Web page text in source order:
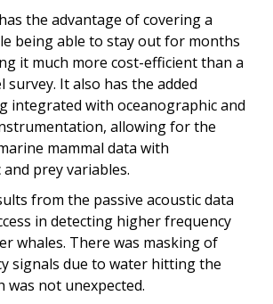
the advantage of covering a
being able to stay out for months
it much more cost-efficient than a
survey. It also has the added
integrated with oceanographic and
allowing for the
mammal data with
prey variables.
from the passive acoustic data
in detecting higher frequency
whales. There was masking of
signals due to water hitting the
was not unexpected.